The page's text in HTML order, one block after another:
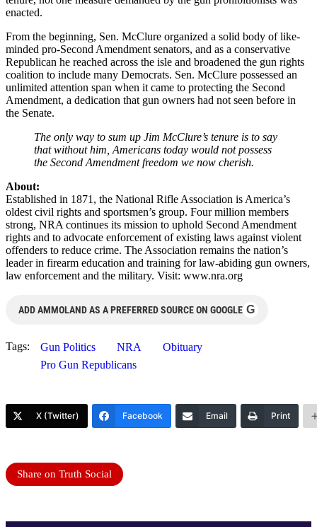
enacted.
From the beginning, Sen. McClure organized a solid body of like-
minded pro-Second Amendment senators, and as a conservative
Republican he reached across the isle and broadened the gun rights
coalition to include many Democrats. Sen. McClure possessed an
unlimited attention span when it came to protecting the Second
Amendment, a dedication that gun owners had not seen before in
the Senate.
The only way to sum up Jim McClure’s tenure is to say
that without him, Americans today would not possess
the Second Amendment freedom we now cherish.
About:
Established in 1871, the National Rifle Association is America’s
oldest civil rights and sportsmen’s group. Four million members
strong, NRA continues its mission to uphold Second Amendment
rights and to advocate enforcement of existing laws against violent
offenders to reduce crime. The Association remains the nation’s
leader in firearm education and training for law-abiding gun owners,
law enforcement and the military. Visit: www.nra.org
ADD AMMOLAND AS A PREFERRED SOURCE ON GOOGLE G
Tags: Gun Politics NRA
Obituary
Pro Gun Republicans
X (Twitter) Facebook Email Print
Share on Truth Social